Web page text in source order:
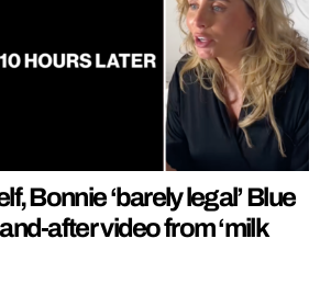
Bonnie ‘barely legal’ Blue
after video from ‘milk